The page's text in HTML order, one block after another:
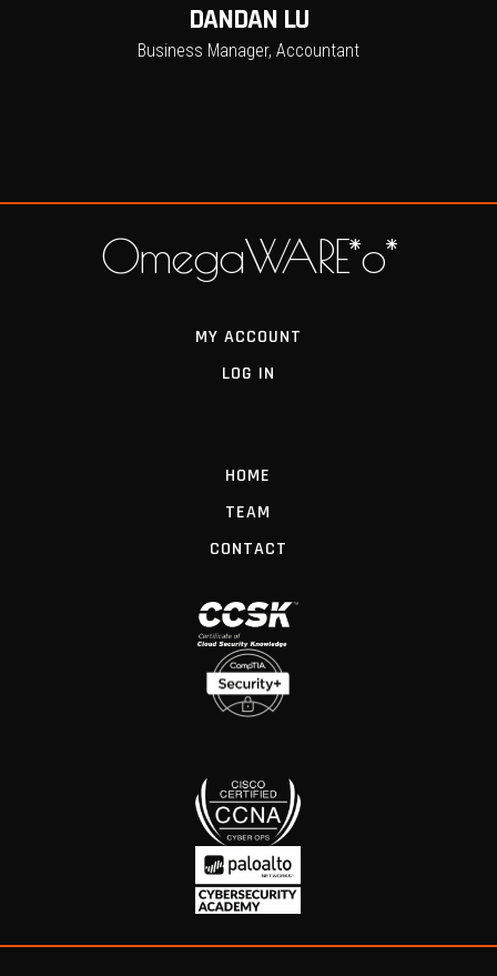
DANDAN LU
Business Manager, Accountant
OmegaWARE*o*
MY ACCOUNT
LOG IN
HOME
TEAM
CONTACT